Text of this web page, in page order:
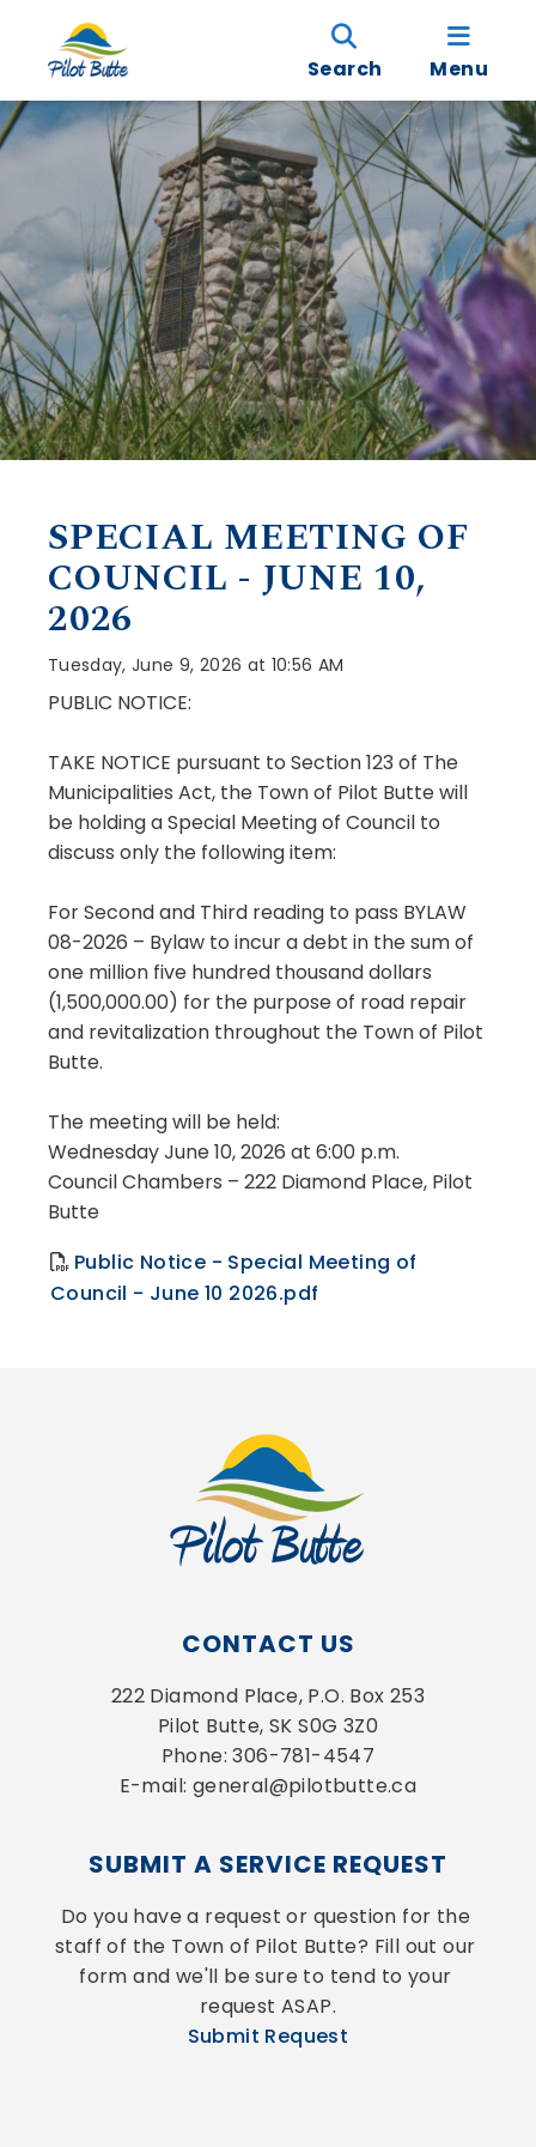
Search Menu
SPECIAL MEETING OF
COUNCIL - JUNE 10,
2026
Tuesday, June 9, 2026 at 10:56 AM
PUBLIC NOTICE:
TAKE NOTICE pursuant to Section 123 of The
Municipalities Act, the Town of Pilot Butte will
be holding a Special Meeting of Council to
discuss only the following item:
For Second and Third reading to pass BYLAW
08-2026 – Bylaw to incur a debt in the sum of
one million five hundred thousand dollars
(1,500,000.00) for the purpose of road repair
and revitalization throughout the Town of Pilot
Butte.
The meeting will be held:
Wednesday June 10, 2026 at 6:00 p.m.
Council Chambers – 222 Diamond Place, Pilot
Butte
Public Notice - Special Meeting of
Council - June 10 2026.pdf
CONTACT US
222 Diamond Place, P.O. Box 253
Pilot Butte, SK S0G 3Z0
Phone: 306-781-4547
E-mail: general@pilotbutte.ca
SUBMIT A SERVICE REQUEST
Do you have a request or question for the
staff of the Town of Pilot Butte? Fill out our
form and we'll be sure to tend to your
request ASAP.
Submit Request